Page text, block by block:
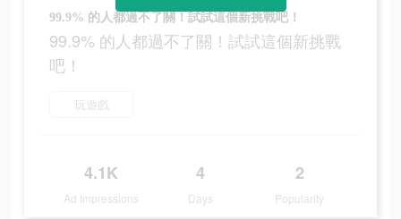
99.9% 的人都過不了關！試試這個新挑戰吧！
99.9% 的人都過不了關！試試這個新挑戰
吧！
玩遊戲
4.1K
Ad Impressions
4
Days
2
Popularity